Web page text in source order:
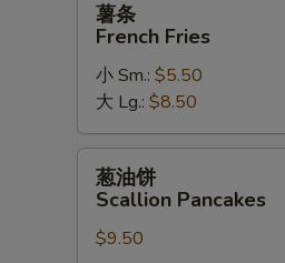
French
Fries
薯条
French Fries
小 Sm.: $5.50
大 Lg.: $8.50
Scallion
葱油饼
Scallion Pancakes
$9.50